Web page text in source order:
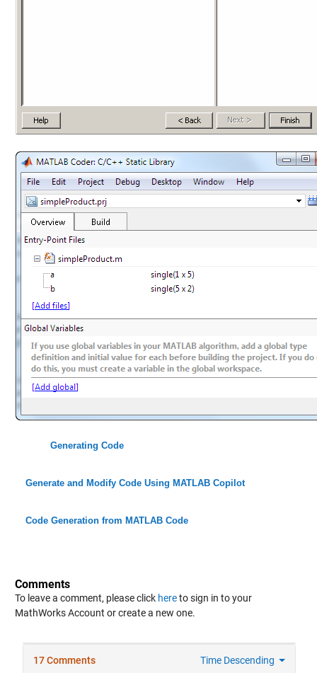
Generating Code
Generate and Modify Code Using MATLAB Copilot
Code Generation from MATLAB Code
Comments
To leave a comment, please click hereto sign in to your
MathWorks Account or create a new one.